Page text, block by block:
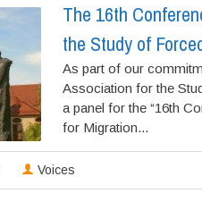
The 16th
the Study of
As part of our
Association for the
a panel for the “16th
for Migration...
Voices